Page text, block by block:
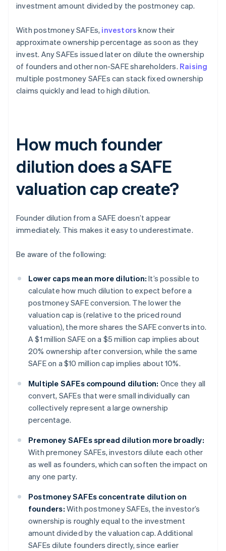
investment amount divided by the postmoney cap.
With postmoney SAFEs, investors know their
approximate ownership percentage as soon as they
invest. Any SAFEs issued later on dilute the ownership
of founders and other non-SAFE shareholders. Raising
multiple postmoney SAFEs can stack fixed ownership
claims quickly and lead to high dilution.
How much founder
dilution does a SAFE
valuation cap create?
Founder dilution from a SAFE doesn’t appear
immediately. This makes it easy to underestimate.
Be aware of the following:
Lower caps mean more dilution: It’s possible to
calculate how much dilution to expect before a
postmoney SAFE conversion. The lower the
valuation cap is (relative to the priced round
valuation), the more shares the SAFE converts into.
A $1 million SAFE on a $5 million cap implies about
20% ownership after conversion, while the same
SAFE on a $10 million cap implies about 10%.
Multiple SAFEs compound dilution: Once they all
convert, SAFEs that were small individually can
collectively represent a large ownership
percentage.
Premoney SAFEs spread dilution more broadly:
With premoney SAFEs, investors dilute each other
as well as founders, which can soften the impact on
any one party.
Postmoney SAFEs concentrate dilution on
founders: With postmoney SAFEs, the investor’s
ownership is roughly equal to the investment
amount divided by the valuation cap. Additional
SAFEs dilute founders directly, since earlier